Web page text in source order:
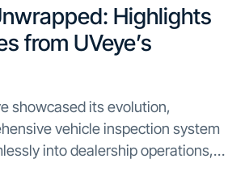
Highlights
from UVeye’s
showcased its evolution,
vehicle inspection system
into dealership operations,